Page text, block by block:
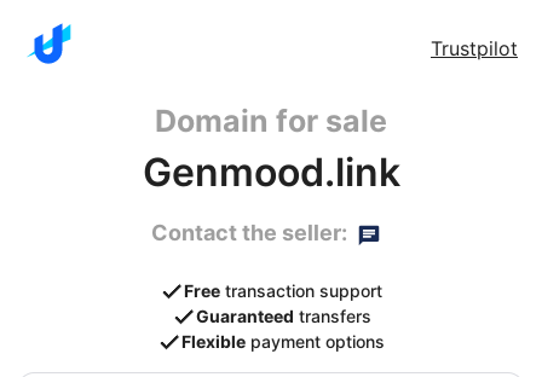
Trustpilot
Domain for sale
Genmood.link
Contact the seller:
Free transaction support
Guaranteed transfers
Flexible payment options